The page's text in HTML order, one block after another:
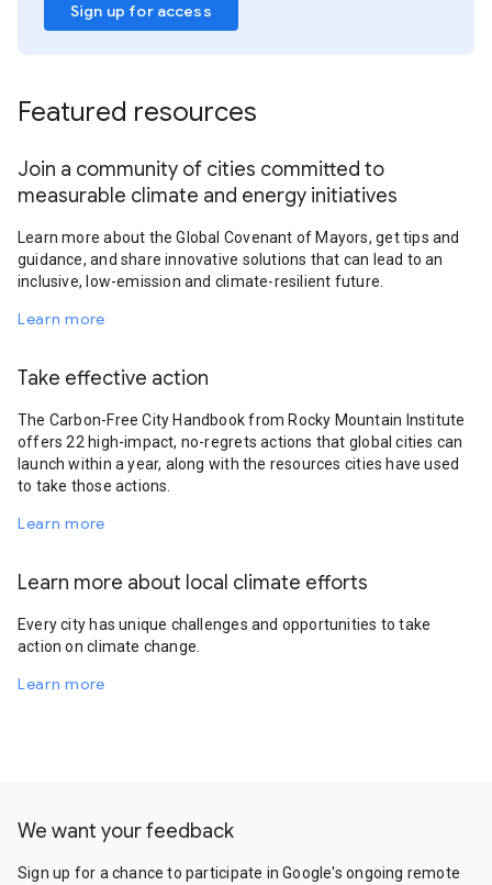
Sign up for access
Featured resources
Join a community of cities committed to
measurable climate and energy initiatives
Learn more about the Global Covenant of Mayors, get tips and
guidance, and share innovative solutions that can lead to an
inclusive, low-emission and climate-resilient future.
Learn more
Take effective action
The Carbon-Free City Handbook from Rocky Mountain Institute
offers 22 high-impact, no-regrets actions that global cities can
launch within a year, along with the resources cities have used
to take those actions.
Learn more
Learn more about local climate efforts
Every city has unique challenges and opportunities to take
action on climate change.
Learn more
We want your feedback
Sign up for a chance to participate in Google's ongoing remote